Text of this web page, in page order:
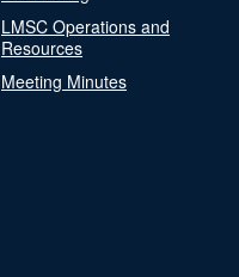
LMSC Operations and
Resources
Meeting Minutes